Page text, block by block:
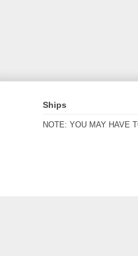
Ships
NOTE: YOU MAY HAVE